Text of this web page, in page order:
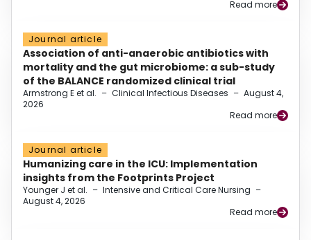
Read more
Journal article
Association of anti-anaerobic antibiotics with
mortality and the gut microbiome: a sub-study
of the BALANCE randomized clinical trial
Armstrong E et al. – Clinical Infectious Diseases – August 4,
2026
Read more
Journal article
Humanizing care in the ICU: Implementation
insights from the Footprints Project
Younger J et al. – Intensive and Critical Care Nursing –
August 4, 2026
Read more